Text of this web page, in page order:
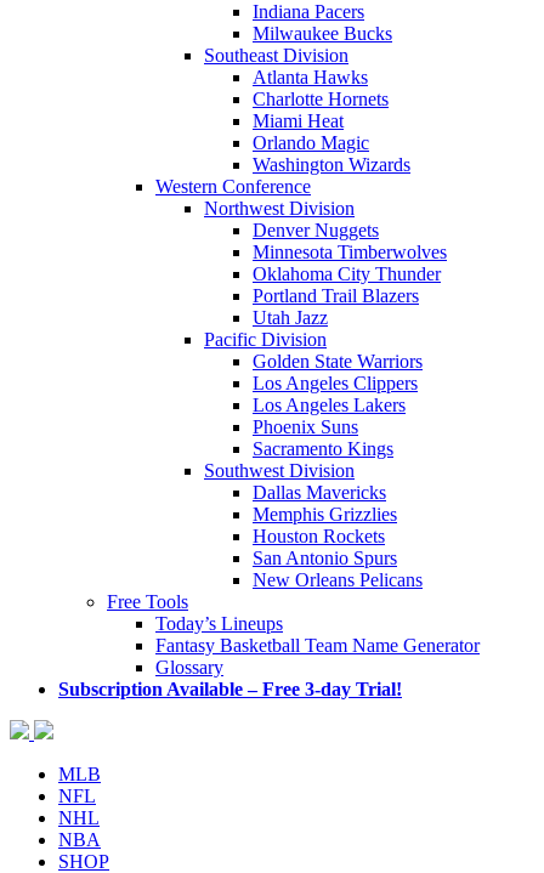
Indiana Pacers
Milwaukee Bucks
Southeast Division
Atlanta Hawks
Charlotte Hornets
Miami Heat
Orlando Magic
Washington Wizards
Western Conference
Northwest Division
Denver Nuggets
Minnesota Timberwolves
Oklahoma City Thunder
Portland Trail Blazers
Utah Jazz
Pacific Division
Golden State Warriors
Los Angeles Clippers
Los Angeles Lakers
Phoenix Suns
Sacramento Kings
Southwest Division
Dallas Mavericks
Memphis Grizzlies
Houston Rockets
San Antonio Spurs
New Orleans Pelicans
Free Tools
Today’s Lineups
Fantasy Basketball Team Name Generator
Glossary
Subscription Available – Free 3-day Trial!
MLB
NFL
NHL
NBA
SHOP